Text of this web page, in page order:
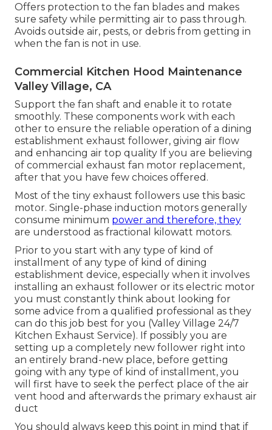
Offers protection to the fan blades and makes
sure safety while permitting air to pass through.
Avoids outside air, pests, or debris from getting in
when the fan is not in use.
Commercial Kitchen Hood Maintenance
Valley Village, CA
Support the fan shaft and enable it to rotate
smoothly. These components work with each
other to ensure the reliable operation of a dining
establishment exhaust follower, giving air flow
and enhancing air top quality If you are believing
of commercial exhaust fan motor replacement,
after that you have few choices offered.
Most of the tiny exhaust followers use this basic
motor. Single-phase induction motors generally
consume minimum power and therefore, they
are understood as fractional kilowatt motors.
Prior to you start with any type of kind of
installment of any type of kind of dining
establishment device, especially when it involves
installing an exhaust follower or its electric motor
you must constantly think about looking for
some advice from a qualified professional as they
can do this job best for you (Valley Village 24/7
Kitchen Exhaust Service). If possibly you are
setting up a completely new follower right into
an entirely brand-new place, before getting
going with any type of kind of installment, you
will first have to seek the perfect place of the air
vent hood and afterwards the primary exhaust air
duct
You should always keep this point in mind that if